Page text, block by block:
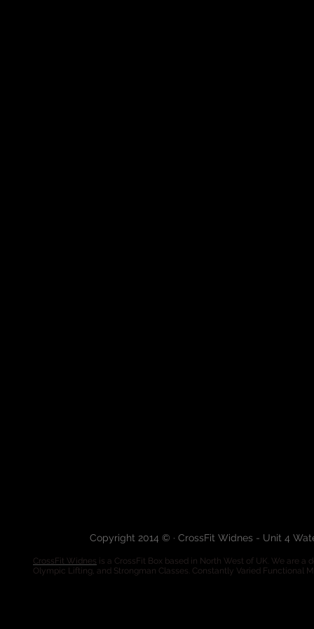
Copyright 2014 © · CrossFit Widnes - Unit 4
CrossFit Widnes is a CrossFit Box based in North West of UK. We are
Olympic Lifting, and Strongman Classes. Constantly Varied Functional